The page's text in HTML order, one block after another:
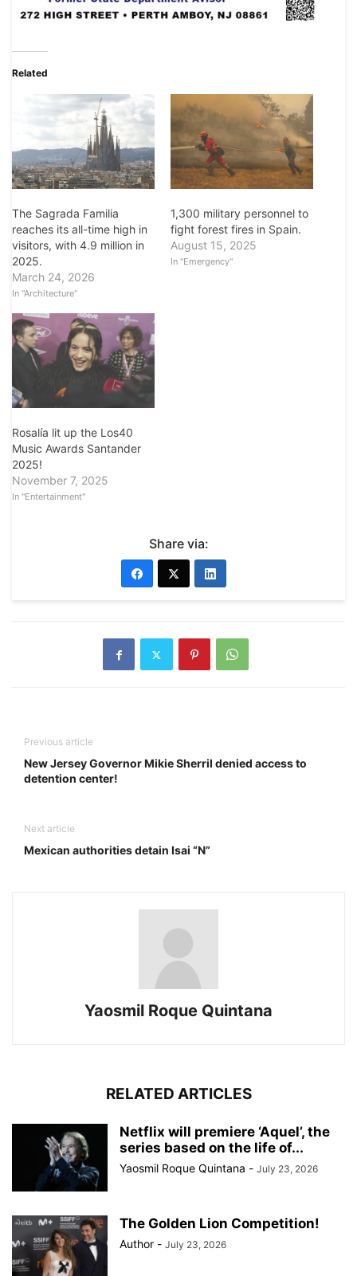
Related
The Sagrada Familia
reaches its all-time high in
visitors, with 4.9 million in
2025.
March 24, 2026
In "Architecture"
1,300 military personnel to
fight forest fires in Spain.
August 15, 2025
In "Emergency"
Rosalía lit up the Los40
Music Awards Santander
2025!
November 7, 2025
In "Entertainment"
Share via:
Previous article
New Jersey Governor Mikie Sherril denied access to
detention center!
Next article
Mexican authorities detain Isai “N”
Yaosmil Roque Quintana
RELATED ARTICLES
Netflix will premiere ‘Aquel’, the
series based on the life of...
Yaosmil Roque Quintana - July 23, 2026
The Golden Lion Competition!
Author - July 23, 2026